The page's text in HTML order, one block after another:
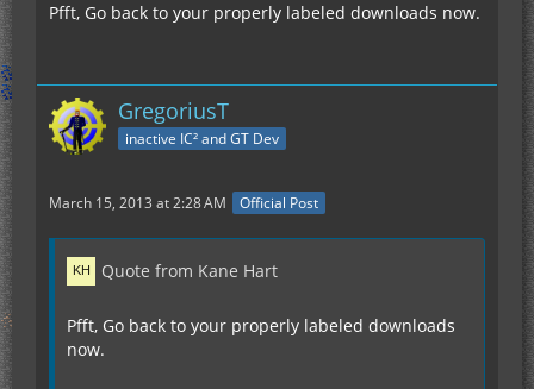
Pfft, Go back to your properly labeled downloads now.
GregoriusT
inactive IC² and GT Dev
March 15, 2013 at 2:28 AM Official Post
Quote from Kane Hart
Pfft, Go back to your properly labeled downloads
now.